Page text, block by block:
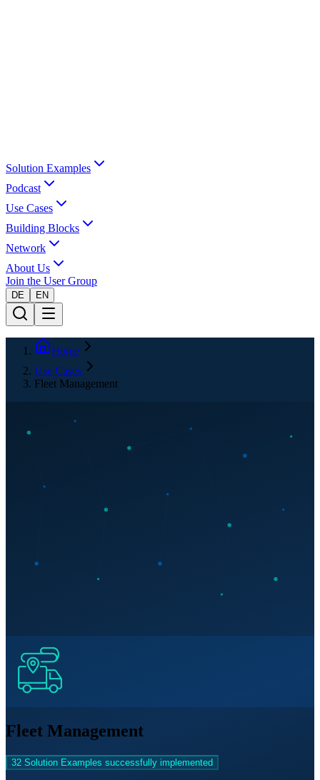
Solution Examples
Podcast
Use Cases
Building Blocks
Network
About Us
Join the User Group
DE EN
Home
Use Cases
Fleet Management
Fleet Management
32 Solution Examples successfully implemented